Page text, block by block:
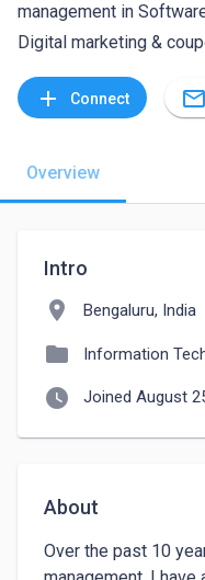
management in
Digital marketing &
add Connect mail_outline
Overview
Intro
location_on Bengaluru, India
folder Information
watch_later Joined August
About
Over the past 10